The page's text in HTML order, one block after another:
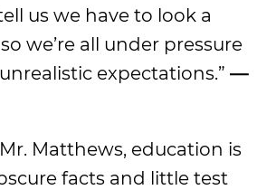
us we have to look a
we’re all under pressure
expectations.” —
Mr. Matthews, education is
facts and little test